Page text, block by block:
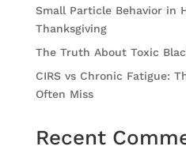
Small Particle Behavior in
Thanksgiving
The Truth About Toxic
CIRS vs Chronic Fatigue:
Often Miss
Recent